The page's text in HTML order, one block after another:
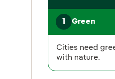
1 Green
Cities need
with nature.